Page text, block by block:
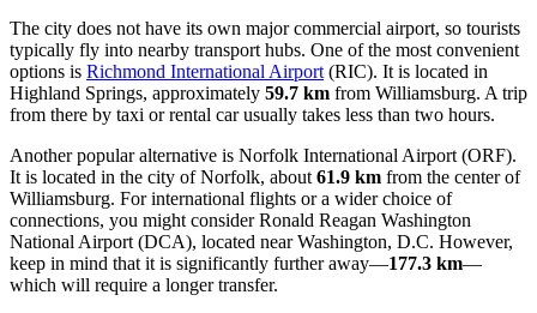
The city does not have its own major commercial airport, so tourists
typically fly into nearby transport hubs. One of the most convenient
options is Richmond International Airport (RIC). It is located in
Highland Springs, approximately 59.7 km from Williamsburg. A trip
from there by taxi or rental car usually takes less than two hours.
Another popular alternative is Norfolk International Airport (ORF).
It is located in the city of Norfolk, about 61.9 km from the center of
Williamsburg. For international flights or a wider choice of
connections, you might considerRonald Reagan Washington
National Airport (DCA), located near Washington, D.C. However,
keep in mind that it is significantly further away—177.3 km—
which will require a longer transfer.